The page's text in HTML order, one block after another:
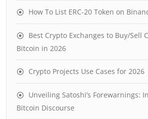
How To List ERC-20 Token on
Best Crypto Exchanges to Buy/Sell
Bitcoin in 2026
Crypto Projects Use Cases for 2026
Unveiling Satoshi’s Forewarnings:
Bitcoin Discourse